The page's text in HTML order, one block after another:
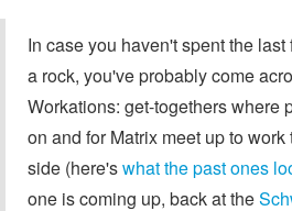
In case you haven't spent the
a rock, you've probably come
Workations: get-togethers where
on and for Matrix meet up to
side (here'swhat the past ones
one is coming up, back at the